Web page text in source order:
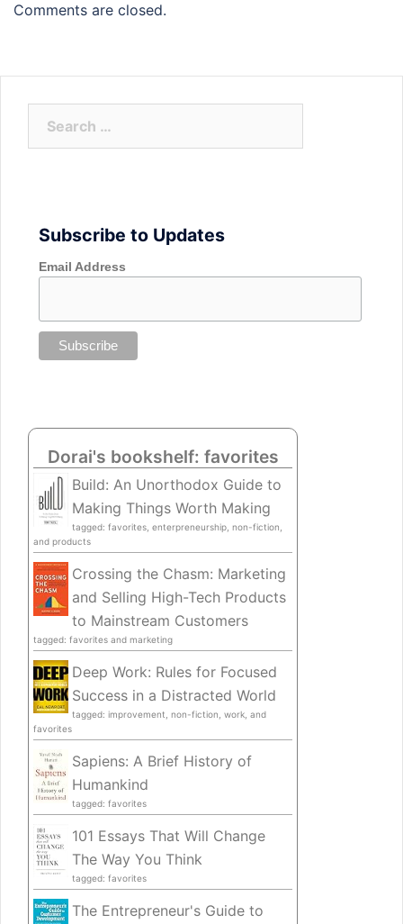
Comments are closed.
Subscribe to Updates
Email Address
Dorai's bookshelf: favorites
Build: An Unorthodox Guide to
Making Things Worth Making
tagged: favorites, enterpreneurship, non-fiction,
and products
Crossing the Chasm: Marketing
and Selling High-Tech Products
to Mainstream Customers
tagged: favorites and marketing
Deep Work: Rules for Focused
Success in a Distracted World
tagged: improvement, non-fiction, work, and
favorites
Sapiens: A Brief History of
Humankind
tagged: favorites
101 Essays That Will Change
The Way You Think
tagged: favorites
The Entrepreneur's Guide to